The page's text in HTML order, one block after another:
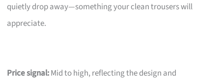
quietly drop away—something your clean trousers will
appreciate.
Price signal:Mid to high, reflecting the design and